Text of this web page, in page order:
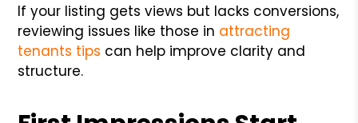
If your listing gets views but lacks conversions,
reviewing issues like those in attracting
tenants tips can help improve clarity and
structure.